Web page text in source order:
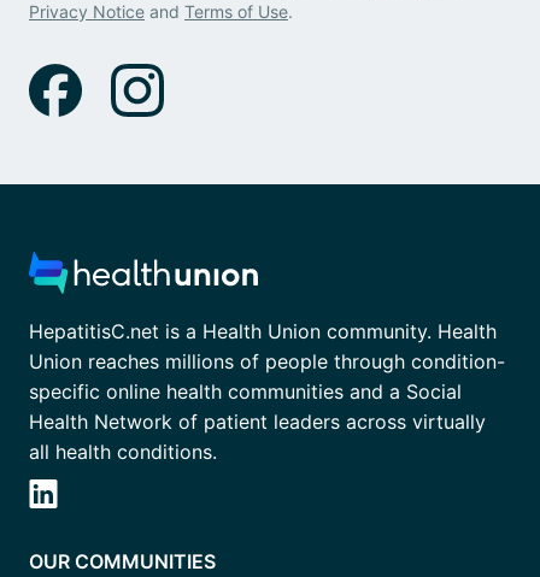
Privacy Notice and Terms of Use.
HepatitisC.net is a Health Union community. Health
Union reaches millions of people through condition-
specific online health communities and a Social
Health Network of patient leaders across virtually
all health conditions.
OUR COMMUNITIES